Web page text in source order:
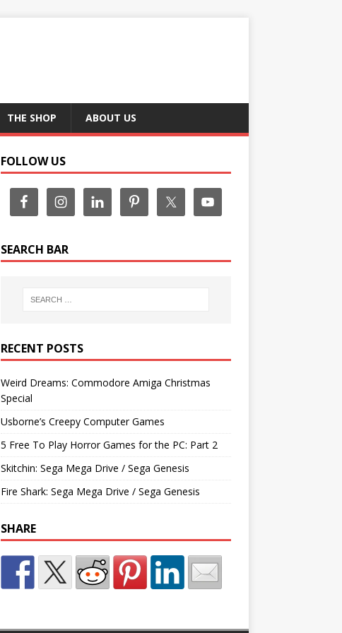
THE SHOP ABOUT US
FOLLOW US
SEARCH BAR
RECENT POSTS
Weird Dreams: Commodore Amiga Christmas
Special
Usborne’s Creepy Computer Games
5 Free To Play Horror Games for the PC: Part 2
Skitchin: Sega Mega Drive / Sega Genesis
Fire Shark: Sega Mega Drive / Sega Genesis
SHARE